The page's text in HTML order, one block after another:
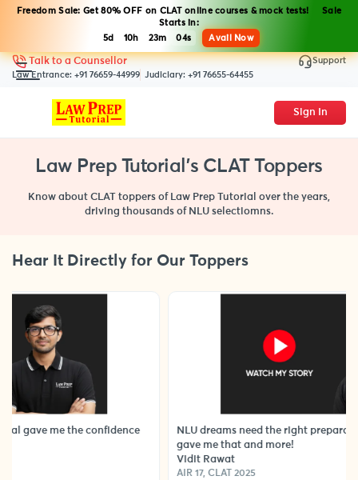
Freedom Sale: Get 80% OFF on CLAT online courses & mock tests! Sale
Starts in:
5d
10h 23m 03s Avail Now
Talk to a Counsellor
Law Entrance: +91 76659-44999 Judiciary: +91 76655-64455
Support
Sign In
Law Prep Tutorial's CLAT Toppers
Know about CLAT toppers of Law Prep Tutorial over the years,
driving thousands of NLU selectiomns.
Hear It Directly for Our Toppers
the confidence
NLU dreams need the right preparation
gave me that and more!
Vidit Rawat
AIR 17, CLAT 2025